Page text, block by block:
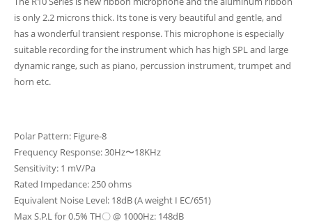
is only 2.2 microns thick. Its tone is very beautiful and gentle, and
has a wonderful transient response. This microphone is especially
suitable recording for the instrument which has high SPL and large
dynamic range, such as piano, percussion instrument, trumpet and
horn etc.
Polar Pattern: Figure-8
Frequency Response: 30Hz〜18KHz
Sensitivity: 1 mV/Pa
Rated Impedance: 250 ohms
Equivalent Noise Level: 18dB (A weight I EC/651)
Max S.P.L for 0.5% TH〇 @ 1000Hz: 148dB